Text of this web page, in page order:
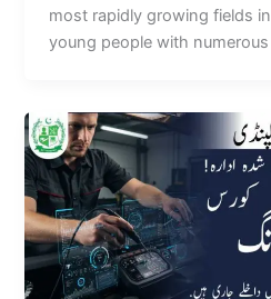
most rapidly growing fields
young people with